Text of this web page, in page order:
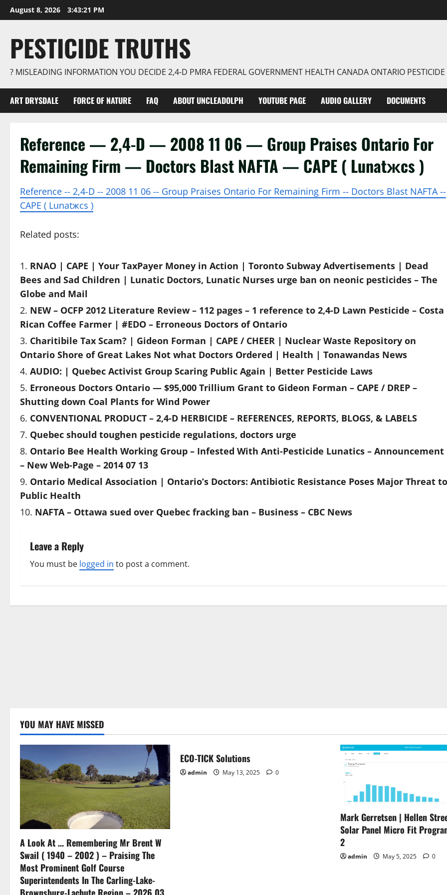
Skip
to
August 8, 2026 3:43:22 PM
PESTICIDE TRUTHS
? MISLEADING INFORMATION YOU DECIDE 2,4-D PMRA FEDERAL GOVERNMENT HEALTH CANADA ONTARIO
ART DRYSDALE FORCE OF NATURE FAQ ABOUT UNCLEADOLPH YOUTUBE PAGE AUDIO GALLERY DOCUMENTS
Reference — 2,4-D — 2008 11 06 — Group Praises Ontario For
Remaining Firm — Doctors Blast NAFTA — CAPE ( Lunatжcs )
Reference -- 2,4-D -- 2008 11 06 -- Group Praises Ontario For Remaining Firm -- Doctors Blast NAFTA --
CAPE ( Lunatжcs )
Related posts:
RNAO | CAPE | Your TaxPayer Money in Action | Toronto Subway Advertisements | Dead
Bees and Sad Children | Lunatic Doctors, Lunatic Nurses urge ban on neonic pesticides – The
Globe and Mail
NEW – OCFP 2012 Literature Review – 112 pages – 1 reference to 2,4-D Lawn Pesticide – Costa
Rican Coffee Farmer | #EDO – Erroneous Doctors of Ontario
Charitibile Tax Scam? | Gideon Forman | CAPE / CHEER | Nuclear Waste Repository on
Ontario Shore of Great Lakes Not what Doctors Ordered | Health | Tonawandas News
AUDIO: | Quebec Activist Group Scaring Public Again | Better Pesticide Laws
Erroneous Doctors Ontario — $95,000 Trillium Grant to Gideon Forman – CAPE / DREP –
Shutting down Coal Plants for Wind Power
CONVENTIONAL PRODUCT – 2,4-D HERBICIDE – REFERENCES, REPORTS, BLOGS, & LABELS
Quebec should toughen pesticide regulations, doctors urge
Ontario Bee Health Working Group – Infested With Anti-Pesticide Lunatics – Announcement
– New Web-Page – 2014 07 13
Ontario Medical Association | Ontario’s Doctors: Antibiotic Resistance Poses Major Threat to
Public Health
NAFTA – Ottawa sued over Quebec fracking ban – Business – CBC News
Leave a Reply
You must be logged in to post a comment.
YOU MAY HAVE MISSED
A Look At … Remembering Mr Brent W
Swail ( 1940 – 2002 ) – Praising The
Most Prominent Golf Course
Superintendents In The Carling-Lake-
ECO-TICK Solutions
admin May 13, 2025 0
Mark Gerretsen | Hellen
Solar Panel Micro Fit
2
admin May 5, 2025 0